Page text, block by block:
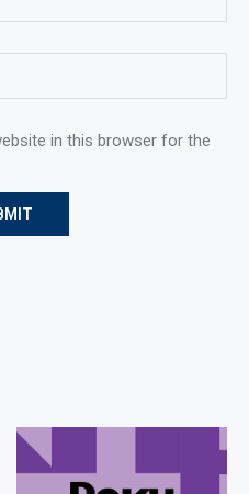
in this browser for the